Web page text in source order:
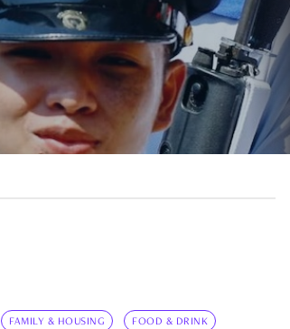
FAMILY & HOUSING FOOD & DRINK